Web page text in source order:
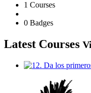
1 Courses
0 Badges
Latest Courses